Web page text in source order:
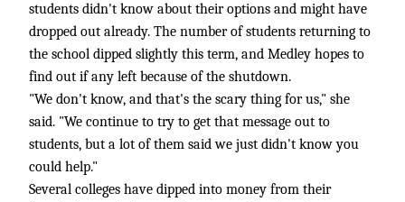
students didn't know about their options and might have
dropped out already. The number of students returning to
the school dipped slightly this term, and Medley hopes to
find out if any left because of the shutdown.
"We don't know, and that's the scary thing for us," she
said. "We continue to try to get that message out to
students, but a lot of them said we just didn't know you
could help."
Several colleges have dipped into money from their